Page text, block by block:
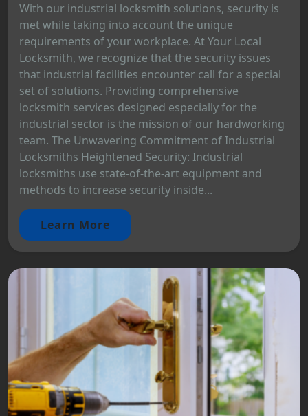
With our industrial locksmith solutions, security is
met while taking into account the unique
requirements of your workplace. At Your Local
Locksmith, we recognize that the security issues
that industrial facilities encounter call for a special
set of solutions. Providing comprehensive
locksmith services designed especially for the
industrial sector is the mission of our hardworking
team. The Unwavering Commitment of Industrial
Locksmiths Heightened Security: Industrial
locksmiths use state-of-the-art equipment and
methods to increase security inside...
Learn More